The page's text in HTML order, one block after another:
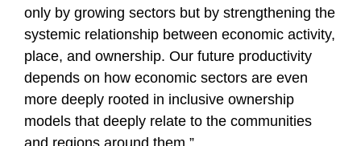
only by growing sectors but by strengthening the
systemic relationship between economic activity,
place, and ownership. Our future productivity
depends on how economic sectors are even
more deeply rooted in inclusive ownership
models that deeply relate to the communities
and regions around them.”